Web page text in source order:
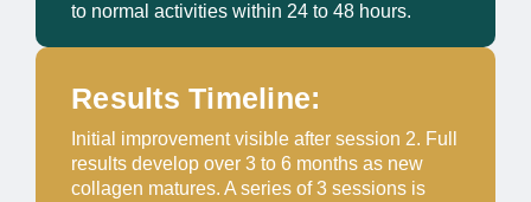
to normal activities within 24 to 48 hours.
Results Timeline:
Initial improvement visible after session 2. Full
results develop over 3 to 6 months as new
collagen matures. A series of 3 sessions is